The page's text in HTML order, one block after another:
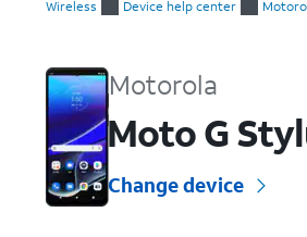
Wireless Device help center
Motorola
Moto G
Change device